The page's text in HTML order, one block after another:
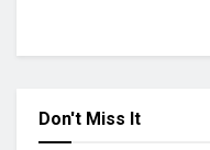
Don't Miss It